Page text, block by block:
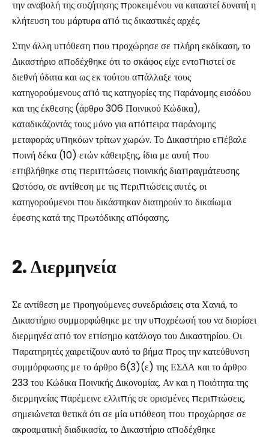
την αναβολή της συζήτησης προκειμένου να καταστεί δυνατή η
κλήτευση του μάρτυρα από τις δικαστικές αρχές.
Στην άλλη υπόθεση που προχώρησε σε πλήρη εκδίκαση, το
Δικαστήριο αποδέχθηκε ότι το σκάφος είχε εντοπιστεί σε
διεθνή ύδατα και ως εκ τούτου απάλλαξε τους
κατηγορούμενους από τις κατηγορίες της παράνομης εισόδου
και της έκθεσης (άρθρο 306 Ποινικού Κώδικα),
καταδικάζοντάς τους μόνο για απόπειρα παράνομης
μεταφοράς υπηκόων τρίτων χωρών. Το Δικαστήριο επέβαλε
ποινή δέκα (10) ετών κάθειρξης, ίδια με αυτή που
επιβλήθηκε στις περιπτώσεις ποινικής διαπραγμάτευσης.
Ωστόσο, σε αντίθεση με τις περιπτώσεις αυτές, οι
κατηγορούμενοι που δικάστηκαν διατηρούν το δικαίωμα
έφεσης κατά της πρωτόδικης απόφασης.
2. Διερμηνεία
Σε αντίθεση με προηγούμενες συνεδριάσεις στα Χανιά, το
Δικαστήριο συμμορφώθηκε με την υποχρέωσή του να διορίσει
διερμηνέα από τον επίσημο κατάλογο του Δικαστηρίου. Οι
παρατηρητές χαιρετίζουν αυτό το βήμα προς την κατεύθυνση
συμμόρφωσης με το άρθρο 6(3)(ε) της ΕΣΔΑ και το άρθρο
233 του Κώδικα Ποινικής Δικονομίας. Αν και η ποιότητα της
διερμηνείας παρέμεινε ελλιπής σε ορισμένες περιπτώσεις,
σημειώνεται θετικά ότι σε μία υπόθεση που προχώρησε σε
ακροαματική διαδικασία, το Δικαστήριο αποδέχθηκε